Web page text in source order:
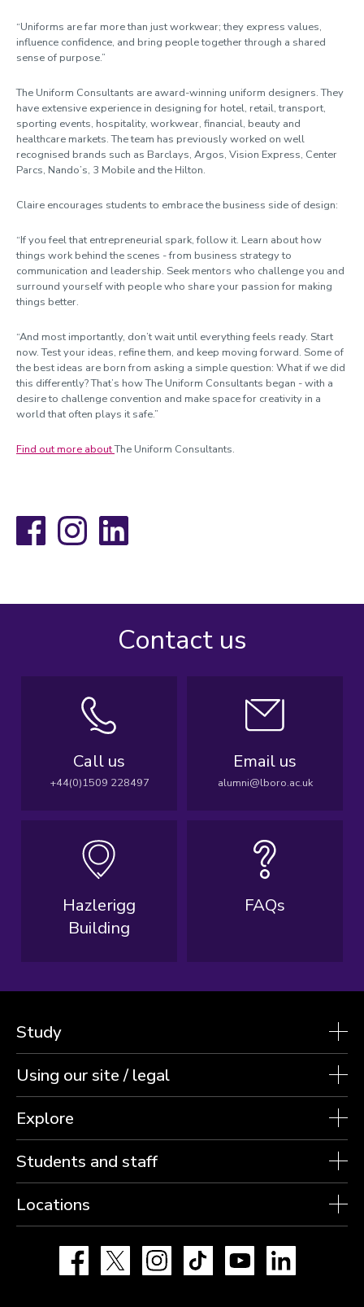
“Uniforms are far more than just workwear; they express values,
influence confidence, and bring people together through a shared
sense of purpose.”
The Uniform Consultants are award-winning uniform designers. They
have extensive experience in designing for hotel, retail, transport,
sporting events, hospitality, workwear, financial, beauty and
healthcare markets. The team has previously worked on well
recognised brands such as Barclays, Argos, Vision Express, Center
Parcs, Nando’s, 3 Mobile and the Hilton.
Claire encourages students to embrace the business side of design:
“If you feel that entrepreneurial spark, follow it. Learn about how
things work behind the scenes - from business strategy to
communication and leadership. Seek mentors who challenge you and
surround yourself with people who share your passion for making
things better.
“And most importantly, don’t wait until everything feels ready. Start
now. Test your ideas, refine them, and keep moving forward. Some of
the best ideas are born from asking a simple question: What if we did
this differently? That’s how The Uniform Consultants began - with a
desire to challenge convention and make space for creativity in a
world that often plays it safe.”
Find out more aboutThe Uniform Consultants.
FacebookInstagramLinkedIn
Contact us
Call us
+44(0)1509 228497
Email us
alumni@lboro.ac.uk
Hazlerigg
Building
FAQs
Study
Using our site / legal
Explore
Students and staff
Locations
Facebook Instagram TikTok YouTube